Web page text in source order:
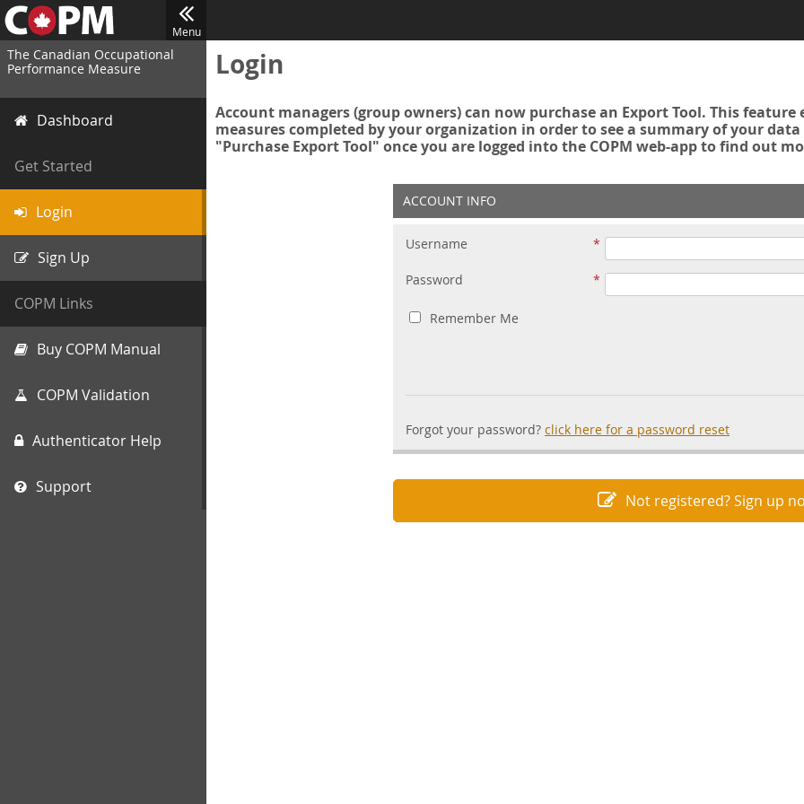
Menu
The Canadian Occupational
Performance Measure
Dashboard
Get Started
Login
Sign Up
COPM Links
Buy COPM Manual
COPM Validation
Authenticator Help
Support
Login
Account managers (group owners) can now purchase an Export Tool. This
measures completed by your organization in order to see a summary of your
"Purchase Export Tool" once you are logged into the COPM web-app to find out
ACCOUNT INFO
Username
Password
Remember Me
Forgot your password? click here for a password reset
Not registered? Sign up